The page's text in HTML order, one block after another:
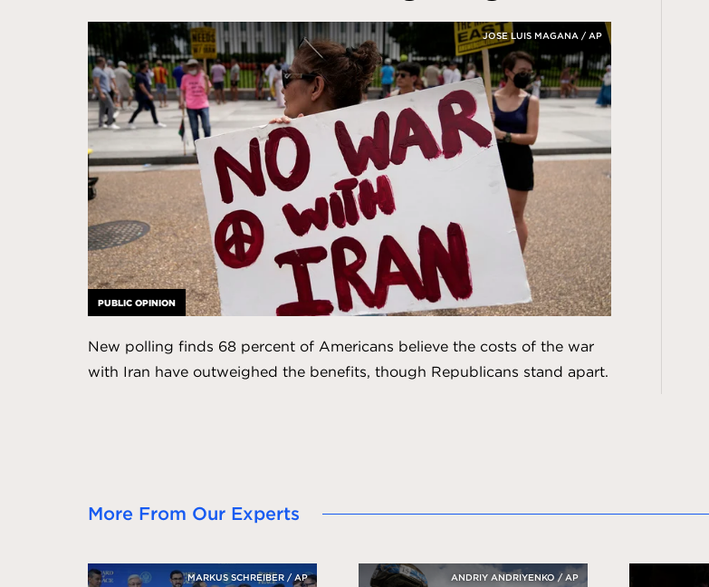
PUBLIC OPINION
JOSE LUIS MAGANA / AP
New polling finds 68 percent of Americans believe the costs of the war
with Iran have outweighed the benefits, though Republicans stand apart.
More From Our Experts
MARKUS SCHREIBER / AP ANDRIY ANDRIYENKO / AP